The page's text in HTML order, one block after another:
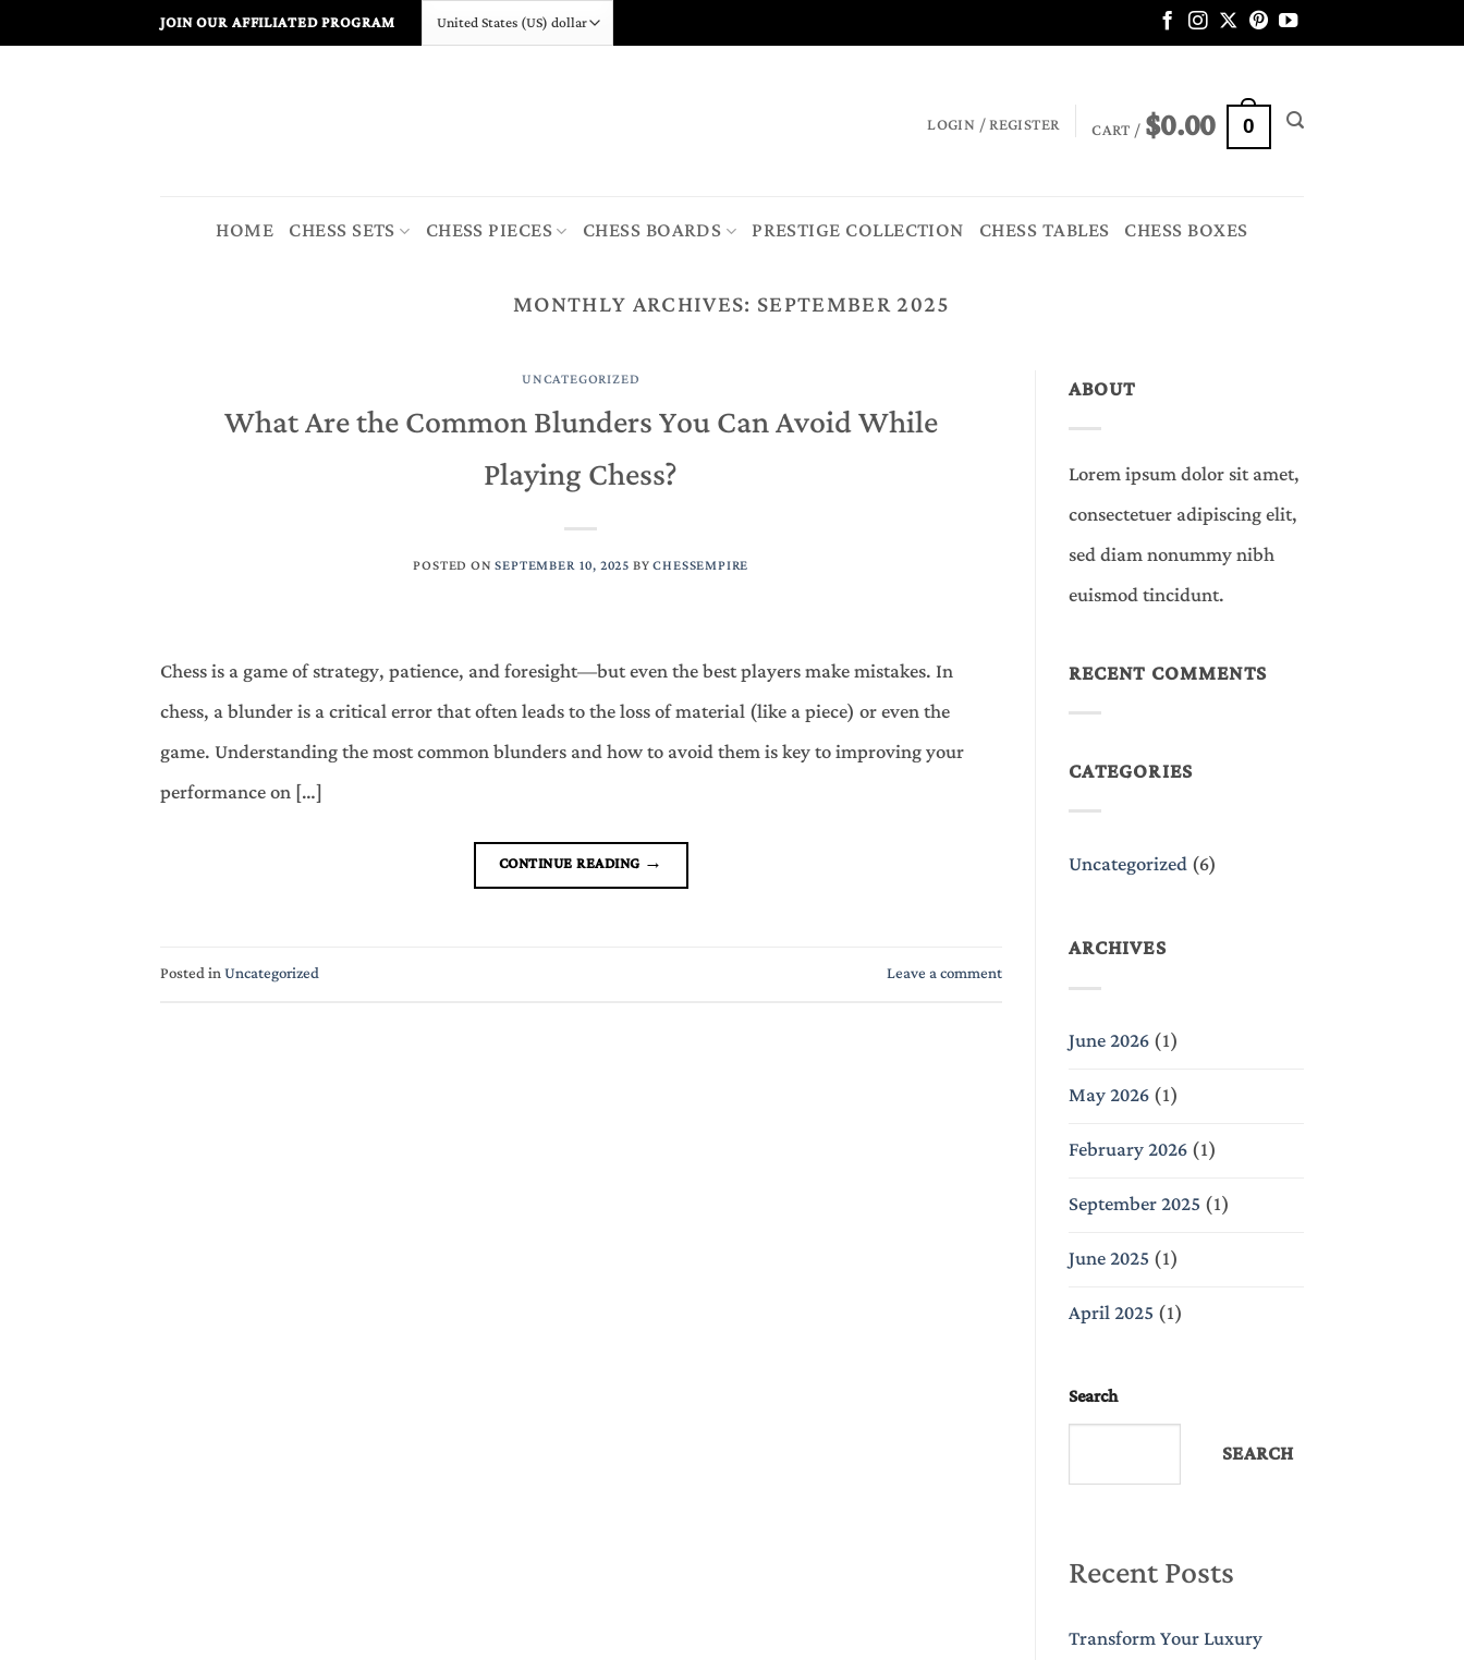
JOIN OUR AFFILIATED PROGRAM
LOGIN / REGISTER CART /$0.00 0
HOME CHESS SETS CHESS PIECES CHESS BOARDS PRESTIGE COLLECTION CHESS TABLES CHESS BOXES
MONTHLY ARCHIVES: SEPTEMBER 2025
UNCATEGORIZED
What Are the Common Blunders You Can Avoid While
Playing Chess?
POSTED ONSEPTEMBER 10, 2025BYCHESSEMPIRE
Chess is a game of strategy, patience, and foresight—but even the best players make mistakes. In
chess, a blunder is a critical error that often leads to the loss of material (like a piece) or even the
game. Understanding the most common blunders and how to avoid them is key to improving your
performance on […]
CONTINUE READING →
Posted inUncategorized Leave a comment
ABOUT
Lorem ipsum dolor sit amet,
consectetuer adipiscing elit,
sed diam nonummy nibh
euismod tincidunt.
RECENT COMMENTS
CATEGORIES
Uncategorized(6)
ARCHIVES
June 2026(1)
May 2026(1)
February 2026(1)
September 2025(1)
June 2025(1)
April 2025(1)
Search
SEARCH
Recent Posts
Transform Your Luxury